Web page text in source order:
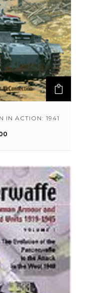
IN ACTION: 1941